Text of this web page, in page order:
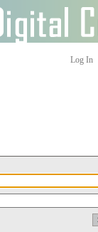
Log In